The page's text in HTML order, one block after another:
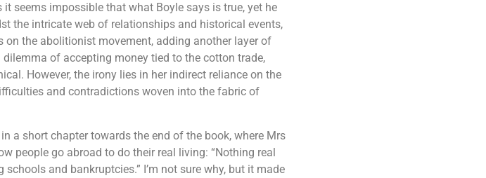
seems impossible that what Boyle says is true, yet he
the intricate web of relationships and historical events,
the abolitionist movement, adding another layer of
of accepting money tied to the cotton trade,
However, the irony lies in her indirect reliance on the
and contradictions woven into the fabric of
a short chapter towards the end of the book, where Mrs
people go abroad to do their real living: “Nothing real
and bankruptcies.” I’m not sure why, but it made